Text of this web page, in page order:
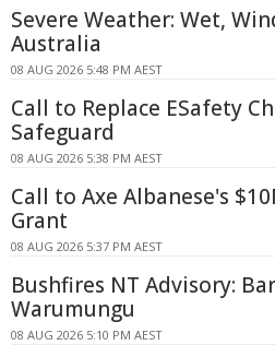
Severe Weather: Wet,
Australia
08 AUG 2026 5:48 PM AEST
Call to Replace ESafety
Safeguard
08 AUG 2026 5:38 PM AEST
Call to Axe Albanese's
Grant
08 AUG 2026 5:37 PM AEST
Bushfires NT Advisory:
Warumungu
08 AUG 2026 5:10 PM AEST